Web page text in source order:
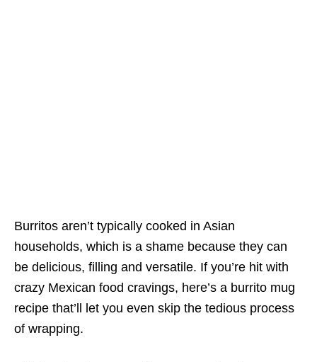
Burritos aren’t typically cooked in Asian
households, which is a shame because they can
be delicious, filling and versatile. If you’re hit with
crazy Mexican food cravings, here’s a burrito mug
recipe that’ll let you even skip the tedious process
of wrapping.